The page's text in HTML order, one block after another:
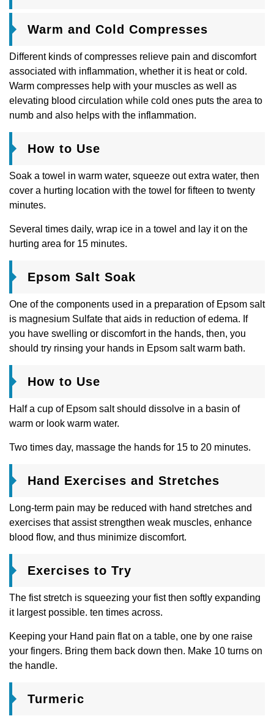
Warm and Cold Compresses
Different kinds of compresses relieve pain and discomfort
associated with inflammation, whether it is heat or cold.
Warm compresses help with your muscles as well as
elevating blood circulation while cold ones puts the area to
numb and also helps with the inflammation.
How to Use
Soak a towel in warm water, squeeze out extra water, then
cover a hurting location with the towel for fifteen to twenty
minutes.
Several times daily, wrap ice in a towel and lay it on the
hurting area for 15 minutes.
Epsom Salt Soak
One of the components used in a preparation of Epsom salt
is magnesium Sulfate that aids in reduction of edema. If
you have swelling or discomfort in the hands, then, you
should try rinsing your hands in Epsom salt warm bath.
How to Use
Half a cup of Epsom salt should dissolve in a basin of
warm or look warm water.
Two times day, massage the hands for 15 to 20 minutes.
Hand Exercises and Stretches
Long-term pain may be reduced with hand stretches and
exercises that assist strengthen weak muscles, enhance
blood flow, and thus minimize discomfort.
Exercises to Try
The fist stretch is squeezing your fist then softly expanding
it largest possible. ten times across.
Keeping your Hand pain flat on a table, one by one raise
your fingers. Bring them back down then. Make 10 turns on
the handle.
Turmeric